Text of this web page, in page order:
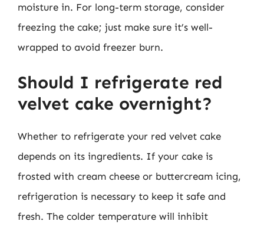
moisture in. For long-term storage, consider
freezing the cake; just make sure it’s well-
wrapped to avoid freezer burn.
Should I refrigerate red
velvet cake overnight?
Whether to refrigerate your red velvet cake
depends on its ingredients. If your cake is
frosted with cream cheese or buttercream icing,
refrigeration is necessary to keep it safe and
fresh. The colder temperature will inhibit